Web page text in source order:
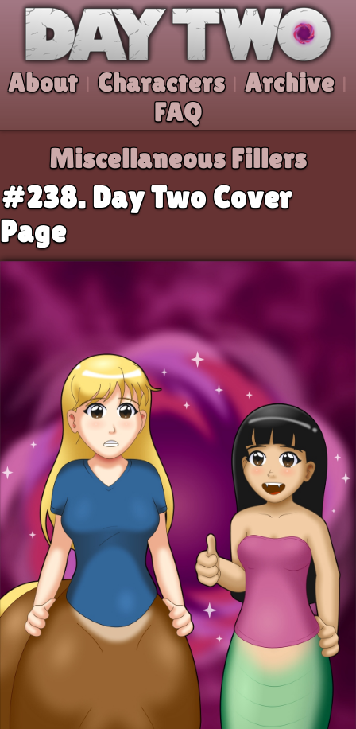
Skip to comic Day Two
About Characters Archive
FAQ
#238. Day Two Cover
Page
Miscellaneous Fillers